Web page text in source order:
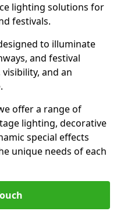
lighting solutions for
festivals.
to illuminate
and festival
and an
offer a range of
lighting, decorative
special effects
unique needs of each